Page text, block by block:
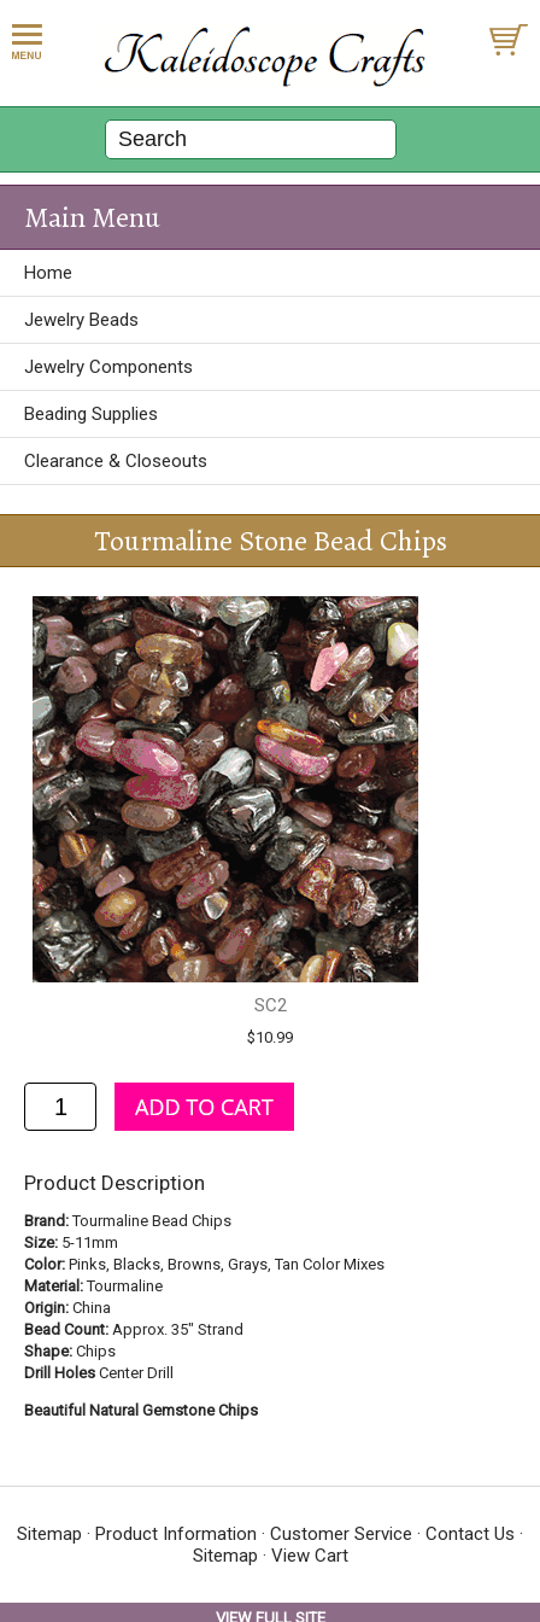
Main Menu
Home
Jewelry Beads
Jewelry Components
Beading Supplies
Clearance & Closeouts
Tourmaline Stone Bead Chips
SC2
$10.99
Product Description
Brand:Tourmaline Bead Chips
Size: 5-11mm
Color: Pinks, Blacks, Browns, Grays, Tan Color Mixes
Material:Tourmaline
Origin: China
Bead Count: Approx. 35" Strand
Shape: Chips
Drill Holes Center Drill
Beautiful Natural Gemstone Chips
Sitemap · Product Information · Customer Service · Contact Us ·
Sitemap · View Cart
VIEW FULL SITE